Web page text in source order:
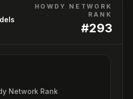
HOWDY NETWORK
RANK
#293
Network Rank